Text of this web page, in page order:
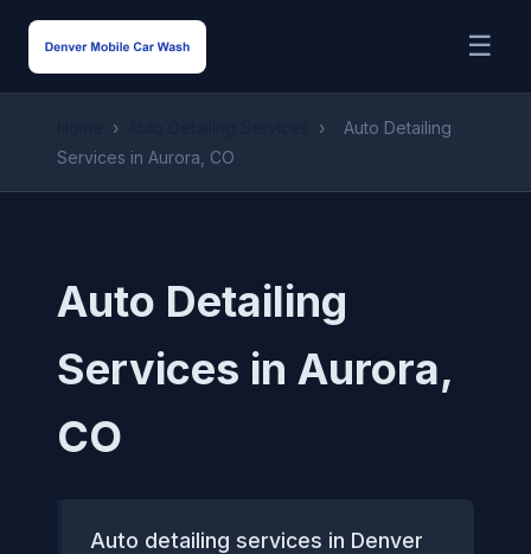
☰
› ›
Auto Detailing
Services in Aurora, CO
Auto Detailing
Services in Aurora,
CO
Auto detailing services in Denver